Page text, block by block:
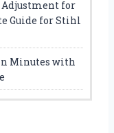
for
Guide for Stihl
Minutes with